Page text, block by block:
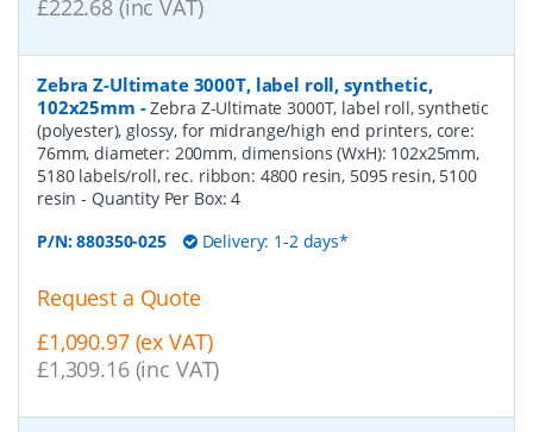
£222.68 (inc VAT)
Zebra Z-Ultimate 3000T, label roll, synthetic,
102x25mm -Zebra Z-Ultimate 3000T, label roll, synthetic
(polyester), glossy, for midrange/high end printers, core:
76mm, diameter: 200mm, dimensions (WxH): 102x25mm,
5180 labels/roll, rec. ribbon: 4800 resin, 5095 resin, 5100
resin- Quantity Per Box:4
P/N:880350-025 Delivery: 1-2 days*
Request a Quote
£1,090.97 (ex VAT)
£1,309.16 (inc VAT)